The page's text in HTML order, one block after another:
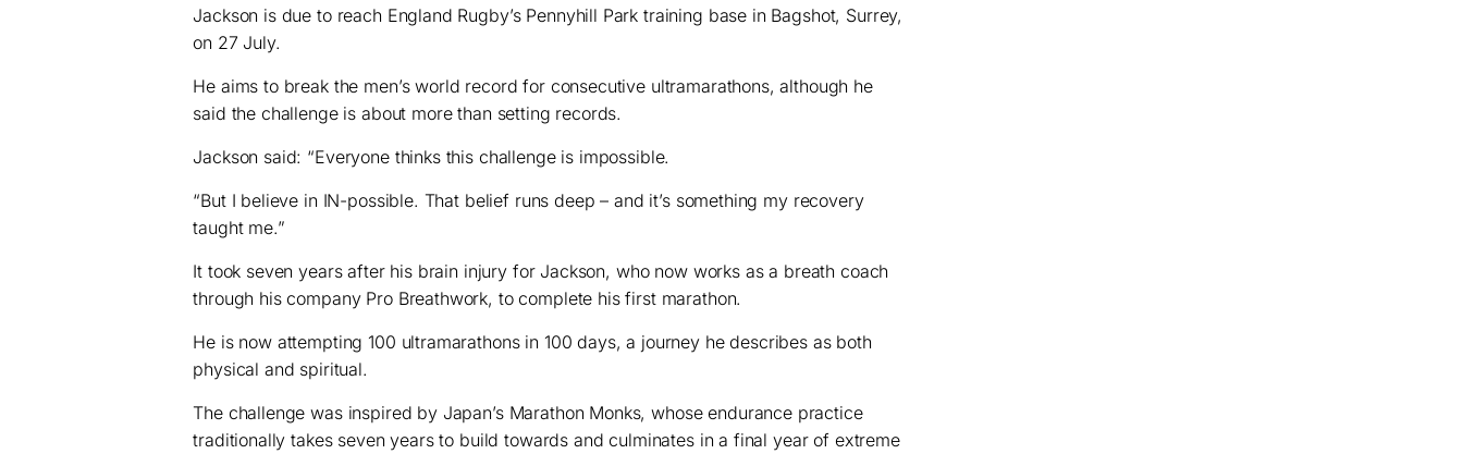
Jackson is due to reach England Rugby’s Pennyhill Park training base in Bagshot, Surrey,
on 27 July.
He aims to break the men’s world record for consecutive ultramarathons, although he
said the challenge is about more than setting records.
Jackson said: “Everyone thinks this challenge is impossible.
“But I believe in IN-possible. That belief runs deep – and it’s something my recovery
taught me.”
It took seven years after his brain injury for Jackson, who now works as a breath coach
through his company Pro Breathwork, to complete his first marathon.
He is now attempting 100 ultramarathons in 100 days, a journey he describes as both
physical and spiritual.
The challenge was inspired by Japan’s Marathon Monks, whose endurance practice
traditionally takes seven years to build towards and culminates in a final year of extreme